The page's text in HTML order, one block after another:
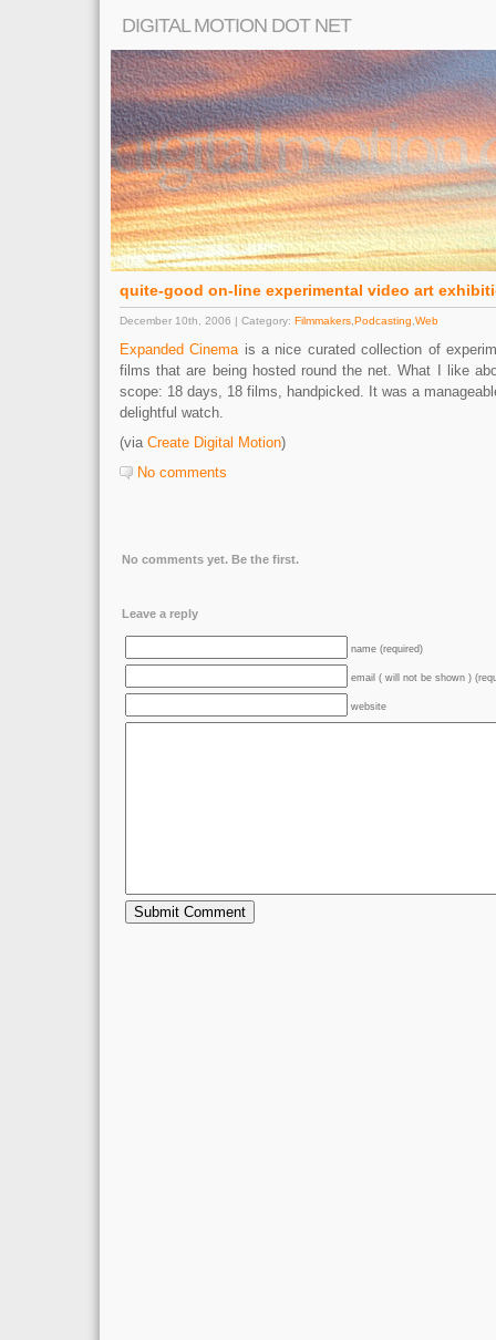
DIGITAL MOTION DOT NET
quite-good on-line experimental video art
December 10th, 2006 | Category: Filmmakers Podcasting Web
Expanded Cinemais a nice curated collection of
films that are being hosted round the net. What I like
scope: 18 days, 18 films, handpicked. It was a
delightful watch.
(via Create Digital Motion)
No comments
No comments yet. Be the first.
Leave a reply
name (required)
email ( will not be shown )
website